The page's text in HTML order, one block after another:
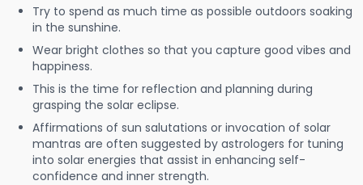
Try to spend as much time as possible outdoors soaking
in the sunshine.
Wear bright clothes so that you capture good vibes and
happiness.
This is the time for reflection and planning during
grasping the solar eclipse.
Affirmations of sun salutations or invocation of solar
mantras are often suggested by astrologers for tuning
into solar energies that assist in enhancing self-
confidence and inner strength.